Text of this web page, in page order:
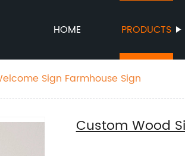
HOME PRODUCTS
Sign Farmhouse Sign
Custom Wood